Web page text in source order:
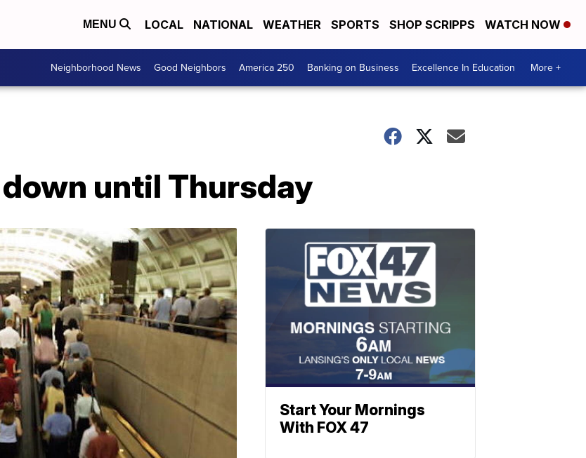
MENU LOCAL NATIONAL WEATHER SPORTS SHOP SCRIPPS WATCH NOW
Neighborhood News Good Neighbors America 250 Banking on Business Excellence In Education More +
until Thursday
Start Your Mornings
With FOX 47